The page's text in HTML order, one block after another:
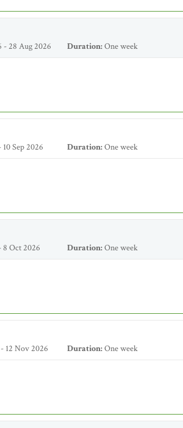
- 28 Aug 2026 Duration:One week
Sep 2026 Duration:One week
8 Oct 2026 Duration:One week
12 Nov 2026 Duration:One week